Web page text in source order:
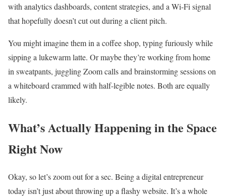
with analytics dashboards, content strategies, and a Wi-Fi signal
that hopefully doesn’t cut out during a client pitch.
You might imagine them in a coffee shop, typing furiously while
sipping a lukewarm latte. Or maybe they’re working from home
in sweatpants, juggling Zoom calls and brainstorming sessions on
a whiteboard crammed with half-legible notes. Both are equally
likely.
What’s Actually Happening in the Space
Right Now
Okay, so let’s zoom out for a sec. Being a digital entrepreneur
today isn’t just about throwing up a flashy website. It’s a whole